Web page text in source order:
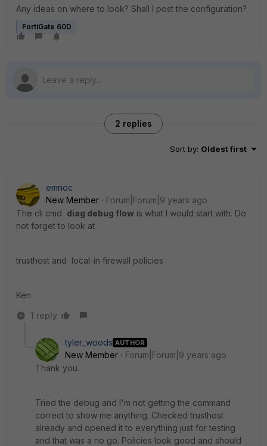
Any ideas on where to look? Shall I post the configuration?
FortiGate 60D
2 replies
Sort by: Oldest first
emnoc
New Member
Forum|Forum|9 years ago
The cli cmd diag debug flow is what I would start with. Do
not forget to look at
trusthost and local-in firewall policies
Ken
1 reply
tyler_woods AUTHOR
New Member
Forum|Forum|9 years ago
Thank you.
Tried the debug and I'm not getting the command
correct to show me anything. Checked trusthost
already and opened it to everything just for testing
and that was a no go. Policies look good and should